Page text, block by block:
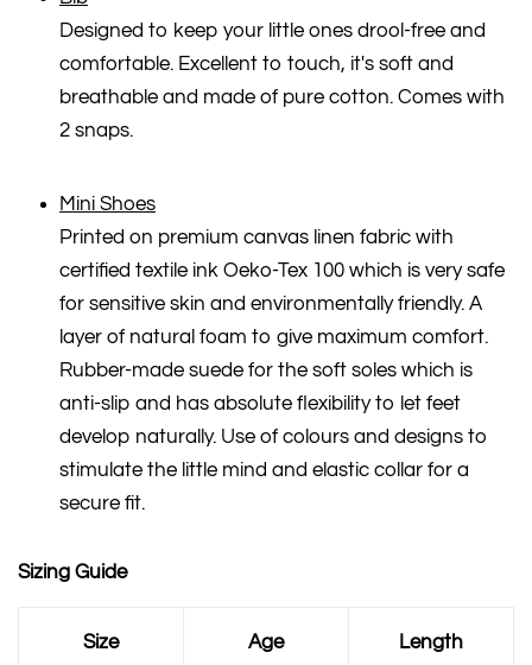
Designed to keep your little ones drool-free and
comfortable. Excellent to touch, it's soft and
breathable and made of pure cotton. Comes with
2 snaps.
Mini Shoes
Printed on premium canvas linen fabric with
certified textile ink Oeko-Tex 100 which is very safe
for sensitive skin and environmentally friendly. A
layer of natural foam to give maximum comfort.
Rubber-made suede for the soft soles which is
anti-slip and has absolute flexibility to let feet
develop naturally. Use of colours and designs to
stimulate the little mind and elastic collar for a
secure fit.
Sizing Guide
Size Age Length